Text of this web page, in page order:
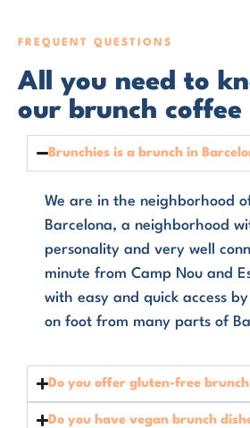
FREQUENT QUESTIONS
All you need to
our brunch coffee
Brunchies is a brunch in
We are in the neighborhood
Barcelona, a neighborhood
personality and very well
minute from Camp Nou and
with easy and quick access
on foot from many parts of
Do you offer gluten-free
Do you have vegan brunch